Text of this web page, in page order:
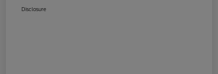
Disclosure